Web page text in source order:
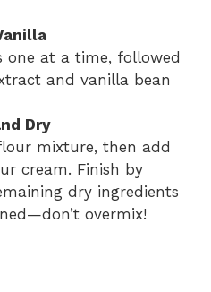
one at a time, followed
and vanilla bean
Dry
mixture, then add
cream. Finish by
dry ingredients
overmix!